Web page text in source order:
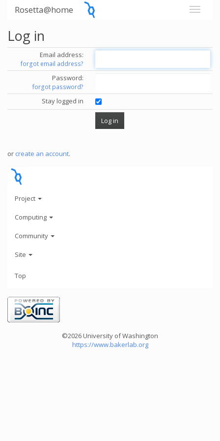
Rosetta@home
Log in
Email address:
forgot email address?
Password:
forgot password?
Stay logged in
or create an account.
Project
Computing
Community
Site
Top
©2026 University of Washington
https://www.bakerlab.org